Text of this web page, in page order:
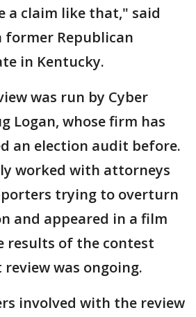
a claim like that," said
former Republican
in Kentucky.
was run by Cyber
Logan, whose firm has
an election audit before.
worked with attorneys
trying to overturn
and appeared in a film
results of the contest
was ongoing.
involved with the review